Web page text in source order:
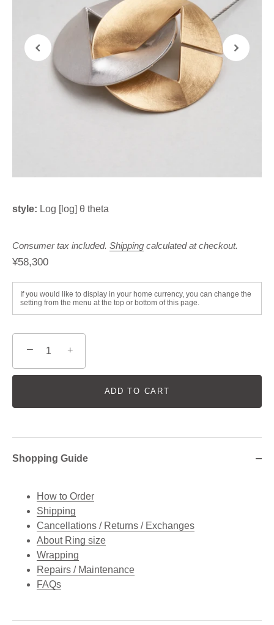
style: Log [log] θ theta
Consumer tax included. Shipping calculated at checkout.
¥58,300
If you would like to display in your home currency, you can change the
setting from the menu at the top or bottom of this page.
− +
ADD TO CART
Shopping Guide
How to Order
Shipping
Cancellations / Returns / Exchanges
About Ring size
Wrapping
Repairs / Maintenance
FAQs